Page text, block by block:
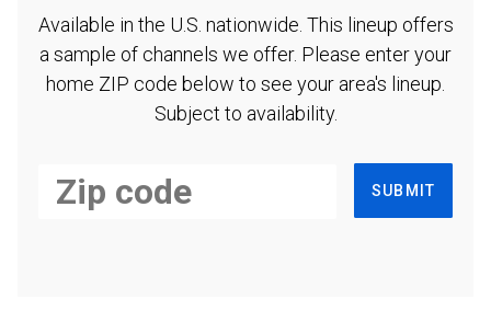
Available in the U.S. nationwide. This lineup offers
a sample of channels we offer. Please enter your
home ZIP code below to see your area's lineup.
Subject to availability.
SUBMIT